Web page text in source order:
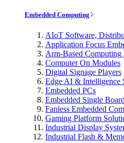
Embedded Computing
AIoT Software,
Application Focus
Arm-Based Computing
Computer On Modules
Digital Signage Players
Edge AI & Intelligence
Embedded PCs
Embedded Single
Fanless Embedded
Gaming Platform
Industrial Display
Industrial Flash &